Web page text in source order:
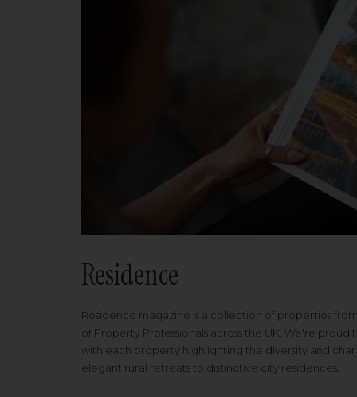
Residence
Residence magazine is a collection of properties
of Property Professionals across the UK. We're
with each property highlighting the diversity and
elegant rural retreats to distinctive city residences.